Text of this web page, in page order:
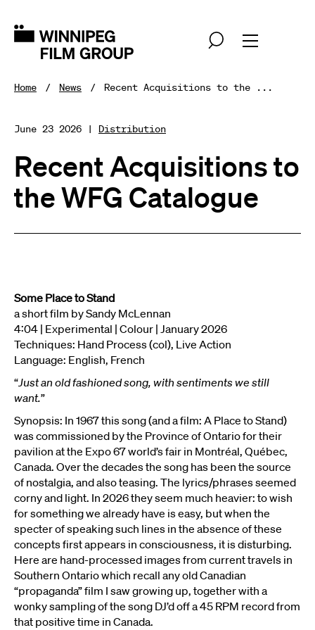
Home News Recent Acquisitions to the ...
June 23 2026 | Distribution
Recent Acquisitions to
the WFG Catalogue
Some Place to Stand
a short film by Sandy McLennan
4:04 | Experimental | Colour | January 2026
Techniques: Hand Process (col), Live Action
Language: English, French
“Just an old fashioned song, with sentiments we still
want.”
Synopsis: In 1967 this song (and a film: A Place to Stand)
was commissioned by the Province of Ontario for their
pavilion at the Expo 67 world’s fair in Montréal, Québec,
Canada. Over the decades the song has been the source
of nostalgia, and also teasing. The lyrics/phrases seemed
corny and light. In 2026 they seem much heavier: to wish
for something we already have is easy, but when the
specter of speaking such lines in the absence of these
concepts first appears in consciousness, it is disturbing.
Here are hand-processed images from current travels in
Southern Ontario which recall any old Canadian
“propaganda” film I saw growing up, together with a
wonky sampling of the song DJ’d off a 45 RPM record from
that positive time in Canada.